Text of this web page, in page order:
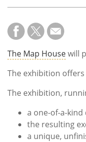
The Map Housewill
The exhibition
The exhibition,
a one-of-a-
the resulting
a unique,